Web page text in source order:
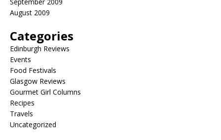
August 2009
Categories
Edinburgh Reviews
Events
Food Festivals
Glasgow Reviews
Gourmet Girl Columns
Recipes
Travels
Uncategorized